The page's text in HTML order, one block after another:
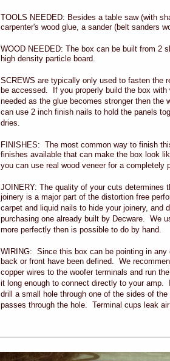
TOOLS NEEDED: Besides a table saw (with
carpenter's wood glue, a sander (belt sanders
WOOD NEEDED: The box can be built from 2
high density particle board.
SCREWS are typically only used to fasten the
be accessed. If you properly build the box
needed as the glue becomes stronger then
can use 2 inch finish nails to hold the panels
dries.
FINISHES: The most common way to finish
finishes available that can make the box look
you can use real wood veneer for a
JOINERY: The quality of your cuts
joinery is a major part of the distortion free
carpet and liquid nails to hide your joinery, and
purchasing one already built by Decware. We
more perfectly then is possible to do by hand.
WIRING: Since this box can be pointing in
back or front have been defined. We
copper wires to the woofer terminals and run
it long enough to connect directly to your
drill a small hole through one of the sides of
passes through the hole. Terminal cups leak